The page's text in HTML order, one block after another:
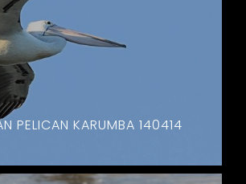
PELICAN KARUMBA 140414